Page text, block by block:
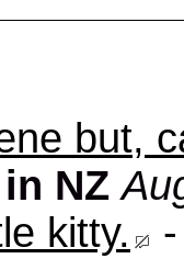
but,
NZ
kitty.